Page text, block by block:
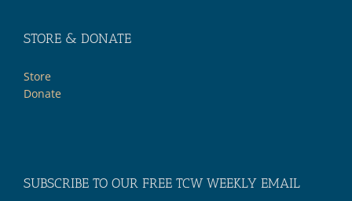
STORE & DONATE
Store
Donate
SUBSCRIBE TO OUR FREE TCW WEEKLY EMAIL